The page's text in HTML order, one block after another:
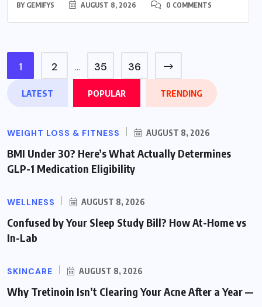
BY GEMIFYS AUGUST 8, 2026 0 COMMENTS
1 2 … 35 36
LATEST POPULAR TRENDING
WEIGHT LOSS & FITNESS AUGUST 8, 2026
BMI Under 30? Here’s What Actually Determines
GLP-1 Medication Eligibility
WELLNESS AUGUST 8, 2026
Confused by Your Sleep Study Bill? How At-Home vs
In-Lab
SKINCARE AUGUST 8, 2026
Why Tretinoin Isn’t Clearing Your Acne After a Year —